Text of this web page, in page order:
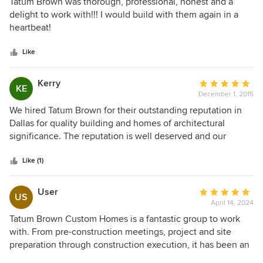
out
delight to work with!!! I would build with them again in a
heartbeat!
Like
KE Kerry
Average
rating:
5
out
of
December 1, 2015
We hired Tatum Brown for their outstanding reputation in
Dallas for quality building and homes of architectural
significance. The reputation is well deserved and our
architect who embraced the idea of taking a modern
approach to a classical architectural style. The Tatum Brown
interior design team touched every square inch of the
house with thoughtful, creative, and fresh design. Our
family now gets to live in light-filled spaces that are a treat
for the eyes, but still function beautifully for a young family
and terribly behaved golden retriever. Project managers
pursued the best materials and tradesman for the
Like (1)
US User
Average
rating:
5
out
of
April 14, 2024
Tatum Brown Custom Homes is a fantastic group to work
with. From pre-construction meetings, project and site
preparation through construction execution, it has been an